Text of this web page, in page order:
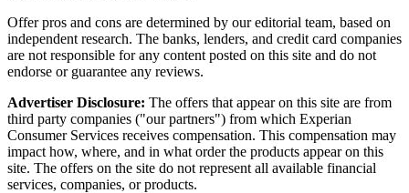
Offer pros and cons are determined by our editorial team, based on
independent research. The banks, lenders, and credit card companies
are not responsible for any content posted on this site and do not
endorse or guarantee any reviews.
Advertiser Disclosure: The offers that appear on this site are from
third party companies ("our partners") from which Experian
Consumer Services receives compensation. This compensation may
impact how, where, and in what order the products appear on this
site. The offers on the site do not represent all available financial
services, companies, or products.